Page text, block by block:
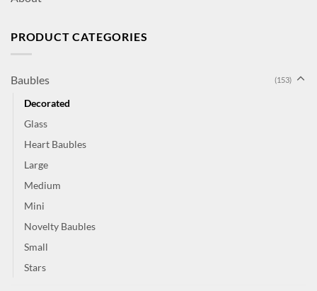
PRODUCT CATEGORIES
Baubles (153)
Decorated
Glass
Heart Baubles
Large
Medium
Mini
Novelty Baubles
Small
Stars